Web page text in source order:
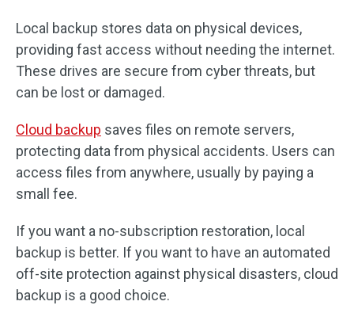
Local backup stores data on physical devices,
providing fast access without needing the internet.
These drives are secure from cyber threats, but
can be lost or damaged.
Cloud backup saves files on remote servers,
protecting data from physical accidents. Users can
access files from anywhere, usually by paying a
small fee.
If you want a no-subscription restoration, local
backup is better. If you want to have an automated
off-site protection against physical disasters, cloud
backup is a good choice.